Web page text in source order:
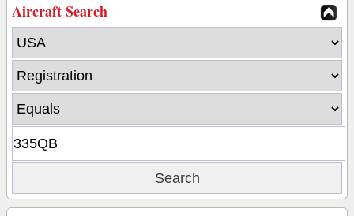
Aircraft Search